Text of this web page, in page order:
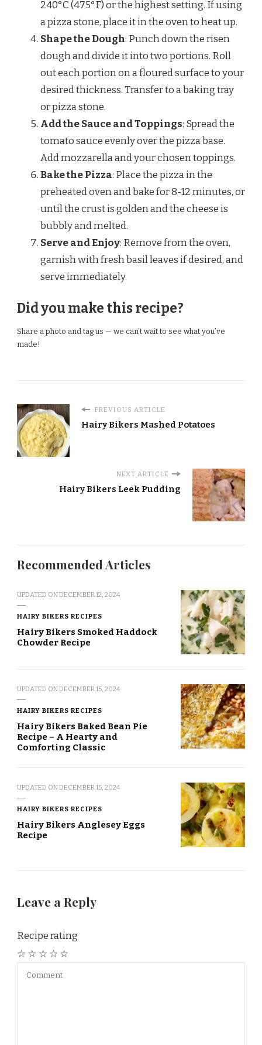
240°C (475°F) or the highest setting. If using
a pizza stone, place it in the oven to heat up.
Shape the Dough: Punch down the risen
dough and divide it into two portions. Roll
out each portion on a floured surface to your
desired thickness. Transfer to a baking tray
or pizza stone.
Add the Sauce and Toppings: Spread the
tomato sauce evenly over the pizza base.
Add mozzarella and your chosen toppings.
Bake the Pizza: Place the pizza in the
preheated oven and bake for 8-12 minutes, or
until the crust is golden and the cheese is
bubbly and melted.
Serve and Enjoy: Remove from the oven,
garnish with fresh basil leaves if desired, and
serve immediately.
Did you make this recipe?
Share a photo and tag us — we can’t wait to see what you’ve
made!
PREVIOUS ARTICLE
Hairy Bikers Mashed Potatoes
NEXT ARTICLE
Hairy Bikers Leek Pudding
Recommended Articles
UPDATED ONDECEMBER 12, 2024
HAIRY BIKERS RECIPES
Hairy Bikers Smoked Haddock
Chowder Recipe
UPDATED ONDECEMBER 15, 2024
HAIRY BIKERS RECIPES
Hairy Bikers Baked Bean Pie
Recipe – A Hearty and
Comforting Classic
UPDATED ONDECEMBER 15, 2024
HAIRY BIKERS RECIPES
Hairy Bikers Anglesey Eggs
Recipe
Leave a Reply
Recipe rating
☆
☆
☆
☆
☆